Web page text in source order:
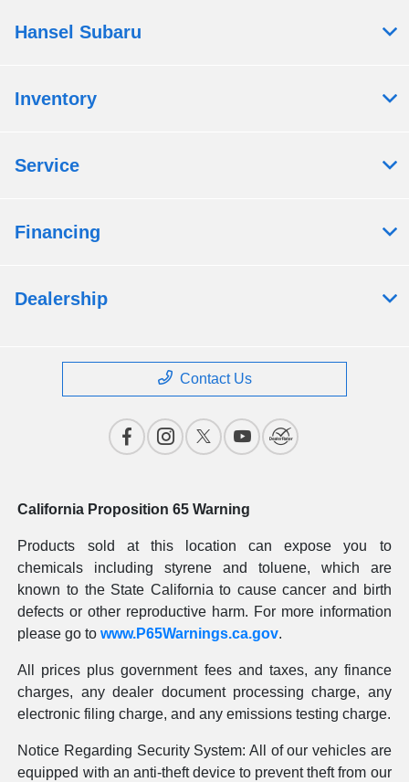
Hansel Subaru
Inventory
Service
Financing
Dealership
Contact Us
California Proposition 65 Warning
Products sold at this location can expose you to
chemicals including styrene and toluene, which are
known to the State California to cause cancer and birth
defects or other reproductive harm. For more information
please go towww.P65Warnings.ca.gov.
All prices plus government fees and taxes, any finance
charges, any dealer document processing charge, any
electronic filing charge, and any emissions testing charge.
Notice Regarding Security System: All of our vehicles are
equipped with an anti-theft device to prevent theft from our